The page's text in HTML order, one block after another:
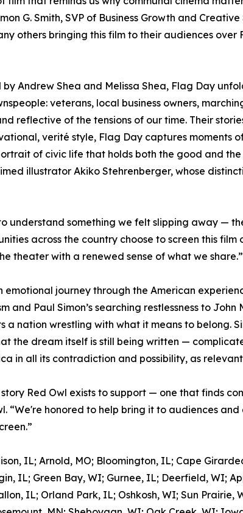
G. Smith, SVP of Business Growth and
others bringing this film to their audiences
Andrew Shea and Melissa Shea, Flag Day
veterans, local business owners,
reflective of the tensions of our time. Their
verité style, Flag Day captures moments
of civic life that holds both the good and the
illustrator Akiko Stehrenberger, whose
understand something we felt slipping away —
across the country choose to screen this
theater with a renewed sense of what we share.”
emotional journey through the American
and Paul Simon’s searching restlessness to
nation wrestling with what it means to belong.
the dream itself is still being written —
in all its contradiction and possibility, as
Red Owl exists to support — one that finds
“We're honored to help bring it to audiences
IL; Arnold, MO; Bloomington, IL; Cape
IL; Green Bay, WI; Gurnee, IL; Deerfield, WI;
IL; Orland Park, IL; Oshkosh, WI; Sun